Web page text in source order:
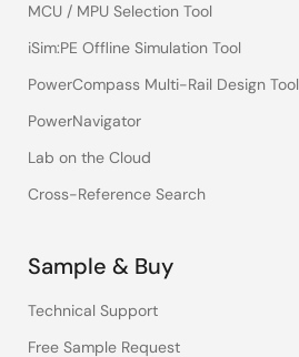
MCU / MPU Selection Tool
iSim:PE Offline Simulation Tool
PowerCompass Multi-Rail Design Tool
PowerNavigator
Lab on the Cloud
Cross-Reference Search
Sample & Buy
Technical Support
Free Sample Request